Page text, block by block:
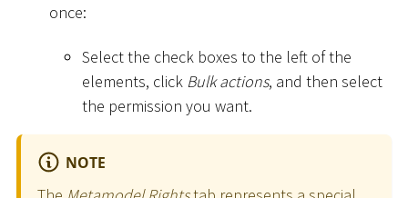
once:
Select the check boxes to the left of the
elements, click Bulk actions, and then select
the permission you want.
NOTE